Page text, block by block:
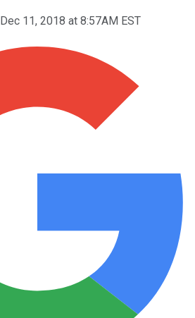
Dec 11, 2018 at 8:57AM EST